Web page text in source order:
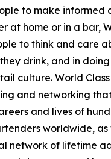
to make informed
at home or in a bar,
to think and care
drink, and in
culture. World
and networking
and lives of
worldwide, as
network of lifetime